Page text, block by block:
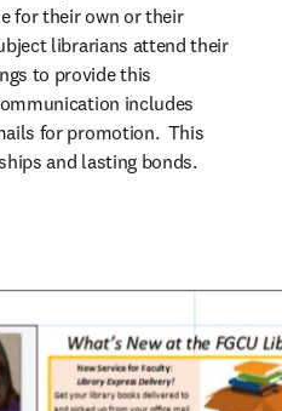
for their own or their
librarians attend their
to provide this
includes
for promotion.  This
and lasting bonds.